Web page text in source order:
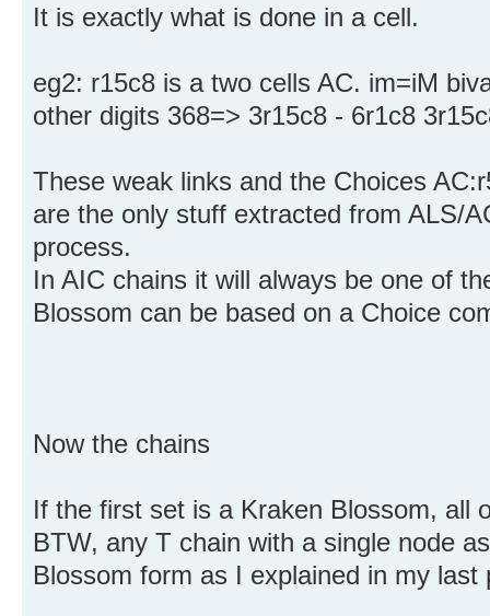
It is exactly what is done in a cell.
eg2: r15c8 is a two cells AC. im=iM
other digits 368=> 3r15c8 - 6r1c8
These weak links and the Choices
are the only stuff extracted from ALS/
process.
In AIC chains it will always be one of
Blossom can be based on a Choice
Now the chains
If the first set is a Kraken Blossom, all
BTW, any T chain with a single node
Blossom form as I explained in my